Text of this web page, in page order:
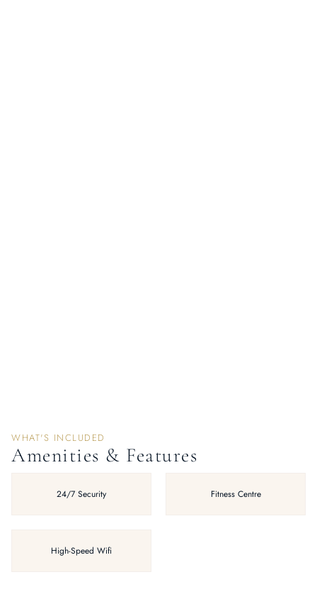
WHAT'S INCLUDED
Amenities & Features
24/7 Security Fitness Centre
High-Speed Wifi